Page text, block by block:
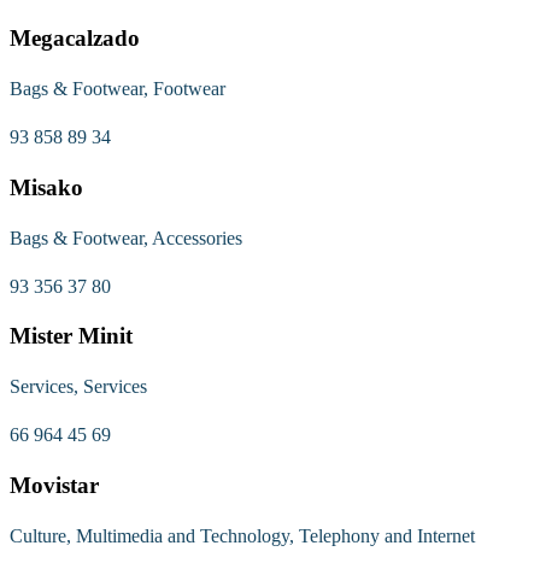
Megacalzado
Bags & Footwear, Footwear
93 858 89 34
Misako
Bags & Footwear, Accessories
93 356 37 80
Mister Minit
Services, Services
66 964 45 69
Movistar
Culture, Multimedia and Technology, Telephony and Internet